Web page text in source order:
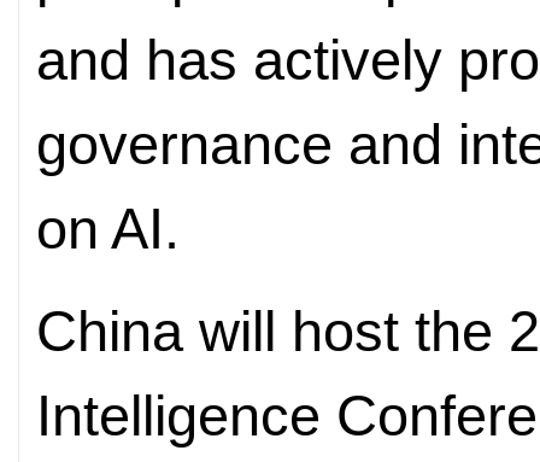
and has actively
governance and
on AI.
China will host the
Intelligence